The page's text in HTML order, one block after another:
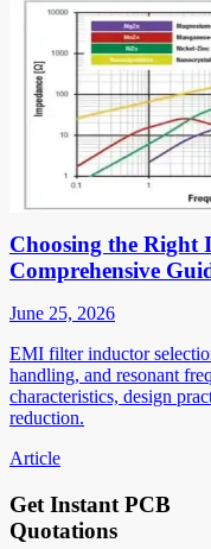
Choosing the
Comprehensive
June 25, 2026
EMI filter inductor
handling, and resonant
characteristics, design
reduction.
Article
Get Instant PCB
Quotations